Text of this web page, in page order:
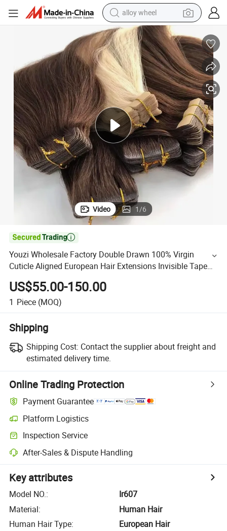
earbud
dirt bike
pullover hoody
electric motorcycle
in ear headphone
shoulder bag
man watch
Video 1/6

Youzi Wholesale Factory Double Drawn 100% Virgin
Cuticle Aligned European Hair Extensions Invisible Tape
Hot Selling Hair Weft
US$55.00-150.00
1 Piece (MOQ)
Shipping
Shipping Cost: Contact the supplier about freight and
estimated delivery time.
Online Trading Protection
Payment Guarantee
Platform Logistics
Inspection Service
After-Sales & Dispute Handling
Key attributes
Model NO.:
Ir607
Material:
Human Hair
Human Hair Type:
European Hair